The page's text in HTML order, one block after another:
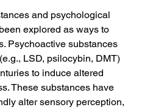
and psychological
explored as ways to
Psychoactive substances
(e.g., LSD, psilocybin, DMT)
to induce altered
These substances have
alter sensory perception,